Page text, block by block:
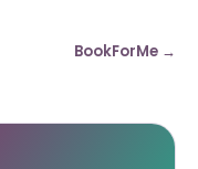
BookForMe →